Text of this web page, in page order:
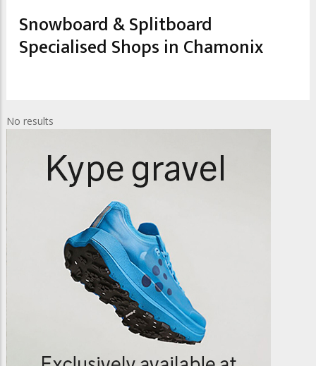
Snowboard & Splitboard
Specialised Shops in Chamonix
No results